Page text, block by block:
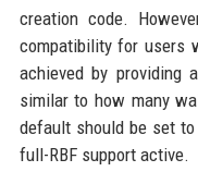
creation code.
compatibility for users
achieved by providing
similar to how many
default should be set
full-RBF support active.